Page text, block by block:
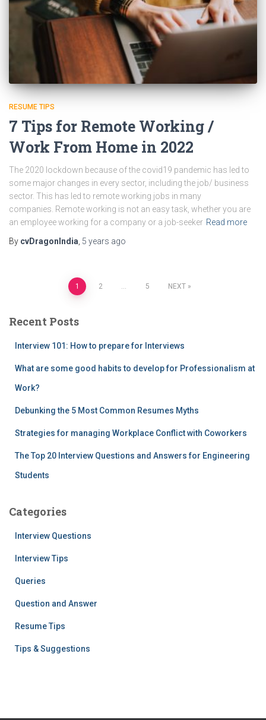
RESUME TIPS
7 Tips for Remote Working /
Work From Home in 2022
The 2020 lockdown because of the covid19 pandemic has led to
some major changes in every sector, including the job/ business
sector. This has led to remote working jobs in many
companies. Remote working is not an easy task, whether you are
an employee working for a company or a job-seeker Read more
By cvDragonIndia 5 years ago
pagination
1 2 … 5 NEXT
Recent Posts
Interview 101: How to prepare for Interviews
What are some good habits to develop for Professionalism at
Work?
Debunking the 5 Most Common Resumes Myths
Strategies for managing Workplace Conflict with Coworkers
The Top 20 Interview Questions and Answers for Engineering
Students
Categories
Interview Questions
Interview Tips
Queries
Question and Answer
Resume Tips
Tips & Suggestions